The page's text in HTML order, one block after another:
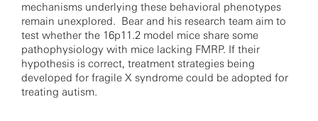
mechanisms underlying these behavioral phenotypes
remain unexplored. Bear and his research team aim to
test whether the 16p11.2 model mice share some
pathophysiology with mice lacking FMRP. If their
hypothesis is correct, treatment strategies being
developed for fragile X syndrome could be adopted for
treating autism.